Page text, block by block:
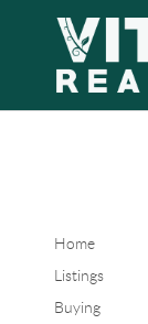
Home
Listings
Buying